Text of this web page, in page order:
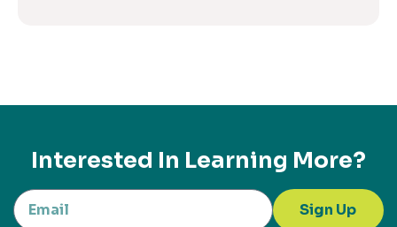
Interested In Learning More?
Sign Up